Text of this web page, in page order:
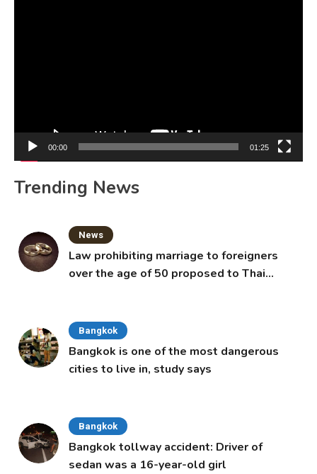
00:00 01:25
Trending News
News
Law prohibiting marriage to foreigners
over the age of 50 proposed to Thai
Bangkok
Bangkok is one of the most dangerous
cities to live in, study says
Bangkok
Bangkok tollway accident: Driver of
sedan was a 16-year-old girl